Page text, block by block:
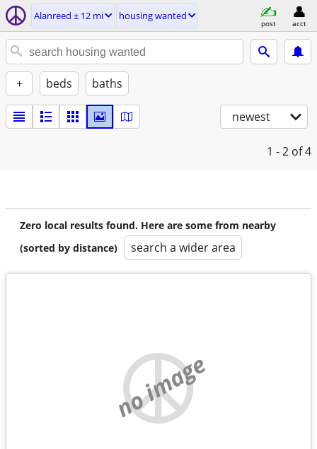
Alanreed ± 12 mi housing wanted
post acct
+ beds baths
newest
1 - 2 of 4
Zero local results found. Here are some from nearby
(sorted by distance)
search a wider area
no image